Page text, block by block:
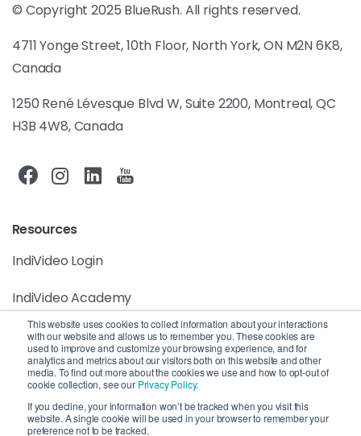
This website uses cookies to collect information about your interactions
with our website and allows us to remember you. These cookies are
used to improve and customize your browsing experience, and for
analytics and metrics about our visitors both on this website and other
media. To find out more about the cookies we use and how to opt-out of
cookie collection, see our Privacy Policy.
If you decline, your information won’t be tracked when you visit this
website. A single cookie will be used in your browser to remember your
preference not to be tracked.
© Copyright 2025 BlueRush. All rights reserved.
4711 Yonge Street, 10th Floor, North York, ON M2N 6K8,
Canada
1250 René Lévesque Blvd W, Suite 2200, Montreal, QC
H3B 4W8, Canada
Resources
IndiVideo Login
IndiVideo Academy
Blog and News
Company
Privacy Policy